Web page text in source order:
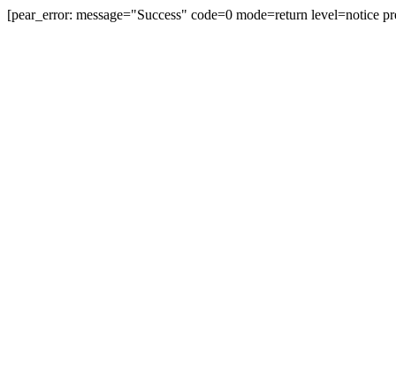
[pear_error: message="Success" code=0 mode=return level=notice